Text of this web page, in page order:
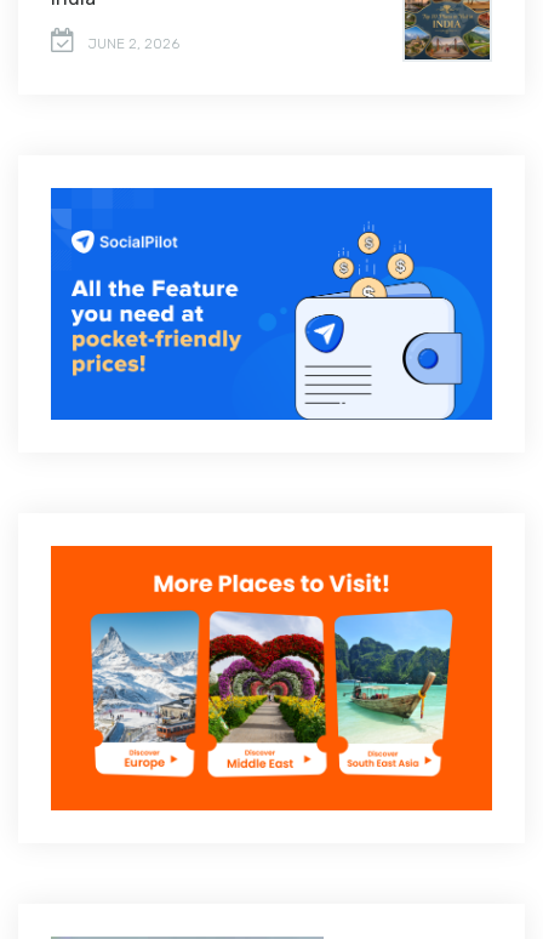
JUNE 2, 2026